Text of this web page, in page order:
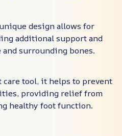
design allows for
additional support and
surrounding bones.
care tool, it helps to prevent
providing relief from
healthy foot function.